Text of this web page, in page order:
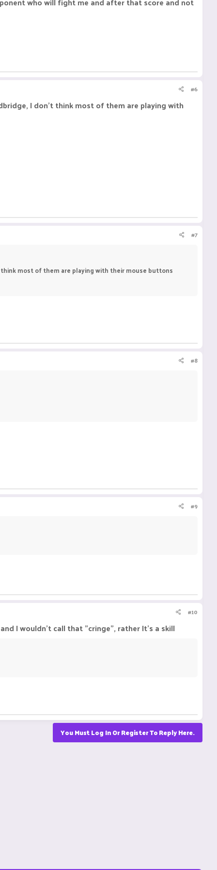
#6
I don't think most of them are playing with
#7
most of them are playing with their mouse buttons
#8
#9
#10
I wouldn't call that "cringe", rather It's a skill
You Must Log In Or Register To Reply Here.